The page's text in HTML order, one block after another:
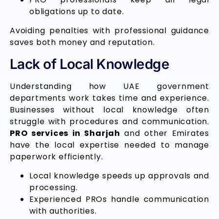
obligations up to date.
Avoiding penalties with professional guidance
saves both money and reputation.
Lack of Local Knowledge
Understanding how UAE government
departments work takes time and experience.
Businesses without local knowledge often
struggle with procedures and communication.
PRO services in Sharjah and other Emirates
have the local expertise needed to manage
paperwork efficiently.
Local knowledge speeds up approvals and
processing.
Experienced PROs handle communication
with authorities.